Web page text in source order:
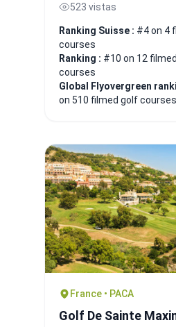
523 vistas
Ranking Suisse : #4 on 4
courses
Ranking : #10 on 12
courses
Global Flyovergreen
on 510 filmed golf courses
France • PACA
Golf De Sainte